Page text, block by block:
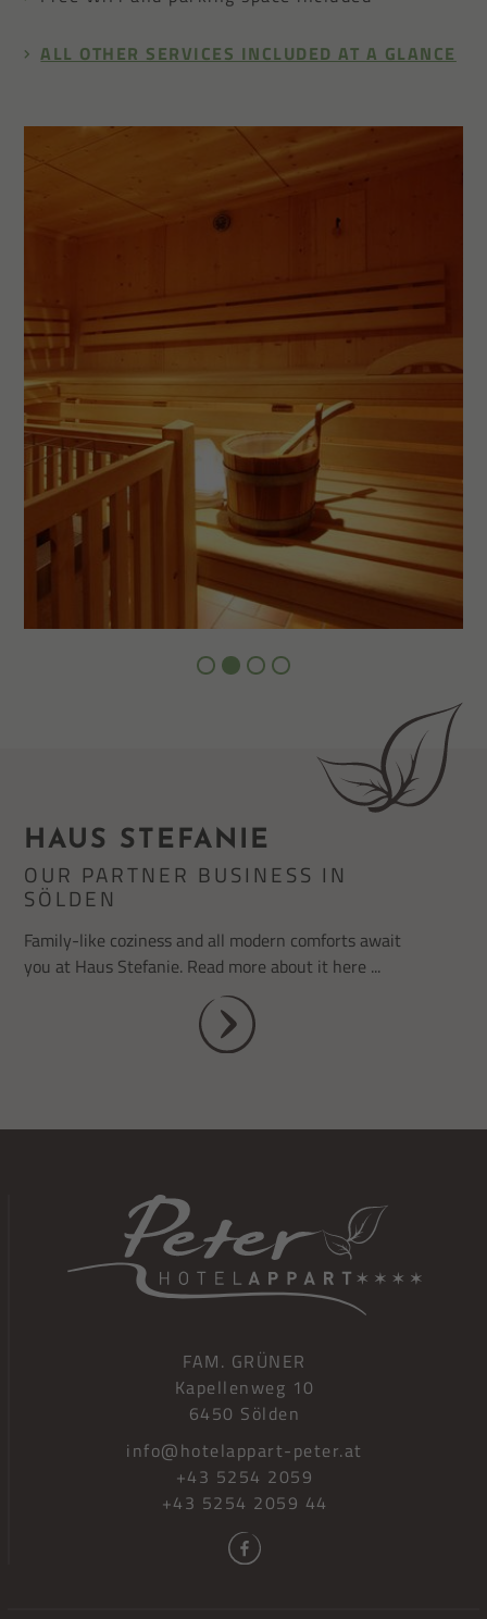
ALL OTHER SERVICES INCLUDED AT A GLANCE
HAUS STEFANIE
OUR PARTNER BUSINESS IN
SÖLDEN
Family-like coziness and all modern comforts await
you at Haus Stefanie. Read more about it here ...
FAM. GRÜNER
Kapellenweg 10
6450 Sölden
info@hotelappart-peter.at
+43 5254 2059
+43 5254 2059 44